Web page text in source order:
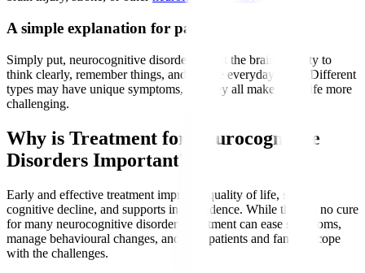
A simple explanation for patients
Simply put, neurocognitive disorders affect the brain’s ability to
think clearly, remember things, and handle everyday tasks. Different
types may have unique symptoms, but they all make daily life more
challenging.
Why is Treatment for Neurocognitive
Disorders Important?
Early and effective treatment improves quality of life, slows
cognitive decline, and supports independence. While there is no cure
for many neurocognitive disorders, treatment can ease symptoms,
manage behavioural changes, and help patients and families cope
with the challenges.